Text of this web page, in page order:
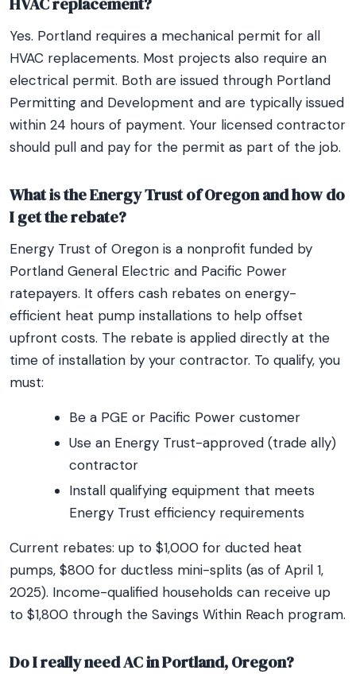
Yes. Portland requires a mechanical permit for all
HVAC replacements. Most projects also require an
electrical permit. Both are issued through Portland
Permitting and Development and are typically issued
within 24 hours of payment. Your licensed contractor
should pull and pay for the permit as part of the job.
What is the Energy Trust of Oregon and how do
I get the rebate?
Energy Trust of Oregon is a nonprofit funded by
Portland General Electric and Pacific Power
ratepayers. It offers cash rebates on energy-
efficient heat pump installations to help offset
upfront costs. The rebate is applied directly at the
time of installation by your contractor. To qualify, you
must:
Be a PGE or Pacific Power customer
Use an Energy Trust-approved (trade ally)
contractor
Install qualifying equipment that meets
Energy Trust efficiency requirements
Current rebates: up to $1,000 for ducted heat
pumps, $800 for ductless mini-splits (as of April 1,
2025). Income-qualified households can receive up
to $1,800 through the Savings Within Reach program.
Do I really need AC in Portland, Oregon?